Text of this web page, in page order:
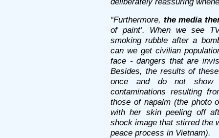
“Furthermore, the media
of paint’. When we see
smoking rubble after a
can we get civilian
face - dangers that are
Besides, the results of
once and do not show
contaminations resulting
those of napalm (the photo
with her skin peeling off
shock image that stirred the
peace process in Vietnam).